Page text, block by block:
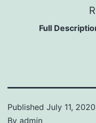
Full
Published July 11, 2020
By admin